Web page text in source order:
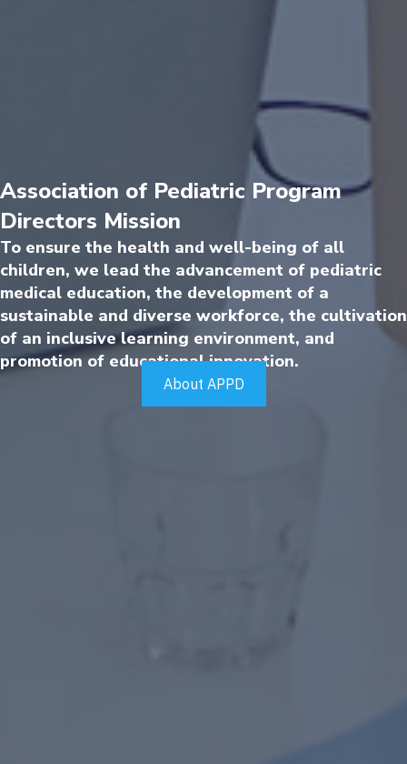
Association of Pediatric Program
Directors Mission
To ensure the health and well-being of all
children, we lead the advancement of pediatric
medical education, the development of a
sustainable and diverse workforce, the cultivation
of an inclusive learning environment, and
promotion of educational innovation.
About APPD